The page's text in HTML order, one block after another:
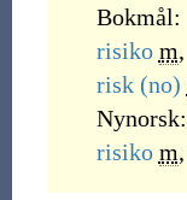
Bokmål:
risiko m,
risk (no)
Nynorsk:
risiko m,